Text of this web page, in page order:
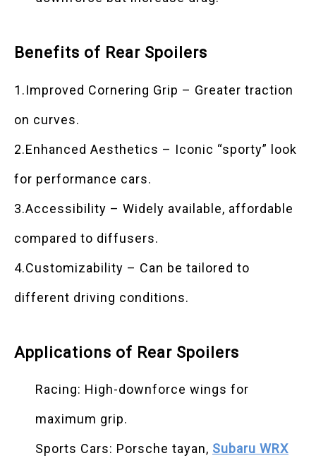
Benefits of Rear Spoilers
1.Improved Cornering Grip – Greater traction
on curves.
2.Enhanced Aesthetics – Iconic “sporty” look
for performance cars.
3.Accessibility – Widely available, affordable
compared to diffusers.
4.Customizability – Can be tailored to
different driving conditions.
Applications of Rear Spoilers
Racing: High-downforce wings for
maximum grip.
Sports Cars: Porsche tayan, Subaru WRX